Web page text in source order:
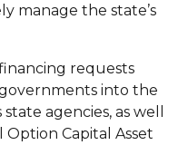
manage the state’s
requests
into the
agencies, as well
Option Capital Asset